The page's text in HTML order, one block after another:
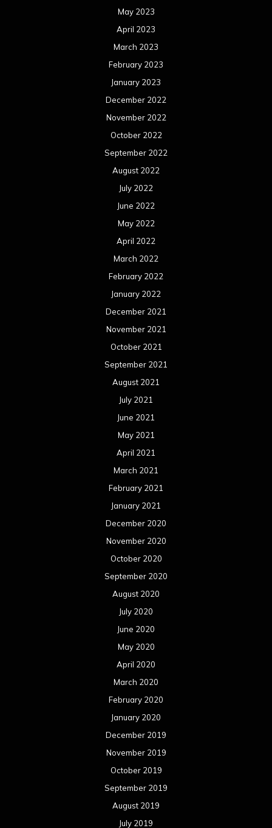
May 2023
April 2023
March 2023
February 2023
January 2023
December 2022
November 2022
October 2022
September 2022
August 2022
July 2022
June 2022
May 2022
April 2022
March 2022
February 2022
January 2022
December 2021
November 2021
October 2021
September 2021
August 2021
July 2021
June 2021
May 2021
April 2021
March 2021
February 2021
January 2021
December 2020
November 2020
October 2020
September 2020
August 2020
July 2020
June 2020
May 2020
April 2020
March 2020
February 2020
January 2020
December 2019
November 2019
October 2019
September 2019
August 2019
July 2019